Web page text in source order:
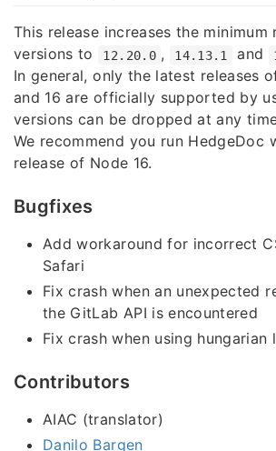
This release increases the minimum
versions to
12.20.0 , 14.13.1 and
In general, only the latest releases
and 16 are officially supported by
versions can be dropped at any
We recommend you run HedgeDoc
release of Node 16.
Bugfixes
Add workaround for incorrect
Safari
Fix crash when an unexpected
the GitLab API is encountered
Fix crash when using hungarian
Contributors
AIAC (translator)
Danilo Bargen